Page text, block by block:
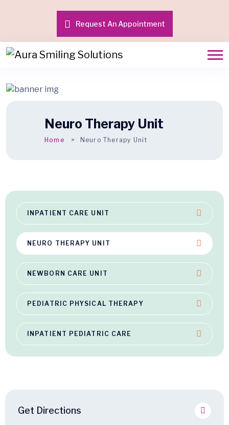
Request An Appointment
Neuro Therapy Unit
Home Neuro Therapy Unit
INPATIENT CARE UNIT
NEURO THERAPY UNIT
NEWBORN CARE UNIT
PEDIATRIC PHYSICAL THERAPY
INPATIENT PEDIATRIC CARE
Get Directions